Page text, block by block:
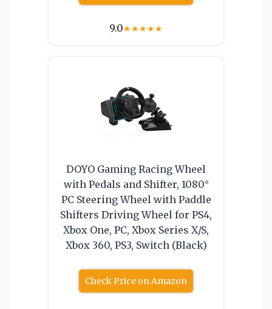
9.0★★★★★
DOYO Gaming Racing Wheel
with Pedals and Shifter, 1080°
PC Steering Wheel with Paddle
Shifters Driving Wheel for PS4,
Xbox One, PC, Xbox Series X/S,
Xbox 360, PS3, Switch (Black)
Check Price on Amazon